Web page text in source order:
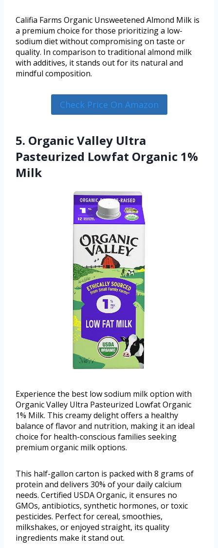
Califia Farms Organic Unsweetened Almond Milk is
a premium choice for those prioritizing a low-
sodium diet without compromising on taste or
quality. In comparison to traditional almond milk
with additives, it stands out for its natural and
mindful composition.
Check Price On Amazon
5. Organic Valley Ultra
Pasteurized Lowfat Organic 1%
Milk
Experience the best low sodium milk option with
Organic Valley Ultra Pasteurized Lowfat Organic
1% Milk. This creamy delight offers a healthy
balance of flavor and nutrition, making it an ideal
choice for health-conscious families seeking
premium organic milk options.
This half-gallon carton is packed with 8 grams of
protein and delivers 30% of your daily calcium
needs. Certified USDA Organic, it ensures no
GMOs, antibiotics, synthetic hormones, or toxic
pesticides. Perfect for cereal, smoothies,
milkshakes, or enjoyed straight, its quality
ingredients make it stand out.